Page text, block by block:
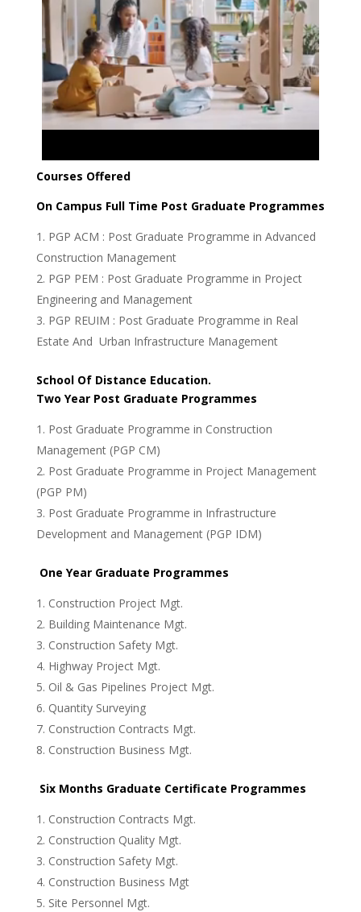
Courses Offered
On Campus Full Time Post Graduate Programmes
PGP ACM : Post Graduate Programme in Advanced
Construction Management
PGP PEM : Post Graduate Programme in Project
Engineering and Management
PGP REUIM : Post Graduate Programme in Real
Estate And Urban Infrastructure Management
SchoolOf Distance Education.
Two Year Post Graduate Programmes
Post Graduate Programme in Construction
Management (PGP CM)
Post Graduate Programme in Project Management
(PGP PM)
Post Graduate Programme in Infrastructure
Development and Management (PGP IDM)
One Year Graduate Programmes
Construction Project Mgt.
Building Maintenance Mgt.
Construction Safety Mgt.
Highway Project Mgt.
Oil & Gas Pipelines Project Mgt.
Quantity Surveying
Construction Contracts Mgt.
Construction Business Mgt.
Six Months Graduate Certificate Programmes
Construction Contracts Mgt.
Construction Quality Mgt.
Construction Safety Mgt.
Construction Business Mgt
Site Personnel Mgt.